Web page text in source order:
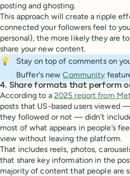
posting and ghosting.
This approach will create a ripple
connected your followers feel to
personal), the more likely they are
share your new content.
💡
Stay on top of comments on
Buffer's newCommunity
4. Share formats that perform
According to a 2025 report from
posts that US-based users viewed
they followed or not — didn’t
most of what appears in people’s
view without leaving the platform.
That includes reels, photos,
that share key information in the
majority of content that people are